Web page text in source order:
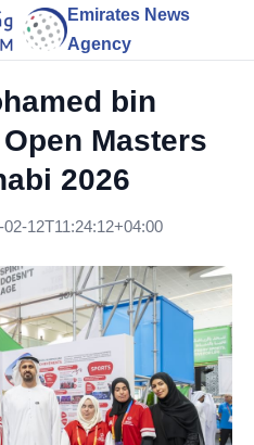
Emirates News
Agency
bin
Masters
2026
02-12T11:24:12+04:00